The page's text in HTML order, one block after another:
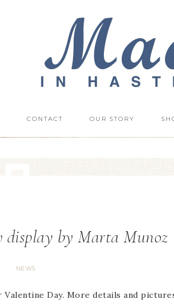
CONTACT OUR STORY
display by Marta Munoz
NEWS
Day. More details and